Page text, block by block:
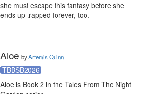
she must escape this fantasy before she
ends up trapped forever, too.
Aloe byArtemis Quinn
TBBSB2026
Aloe is Book 2 in the Tales From The Night